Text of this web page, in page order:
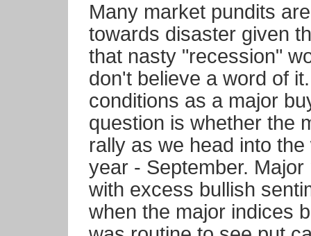
Many market pundits
towards disaster given
that nasty "recession"
don't believe a word of
conditions as a major
question is whether the
rally as we head into
year - September.
with excess bullish
when the major indices